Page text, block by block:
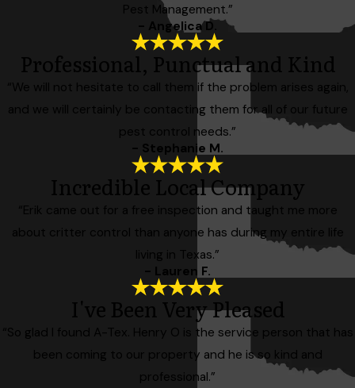
Pest Management.”
- Angelica D.
Professional, Punctual and Kind
“We will not hesitate to call them if the problem arises again,
and we will certainly be contacting them for all of our future
pest control needs.”
- Stephanie M.
Incredible Local Company
“Erik came out for a free inspection and taught me more
about critter control than anyone has during my entire life
living in Texas.”
- Lauren F.
I've Been Very Pleased
“So glad I found A-Tex. Henry O is the service person that has
been coming to our property and he is so kind and
professional.”